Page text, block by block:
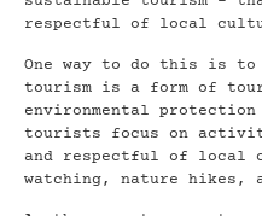
respectful of local
One way to do this is to
tourism is a form of
environmental
tourists focus on
and respectful of local
watching, nature hikes,